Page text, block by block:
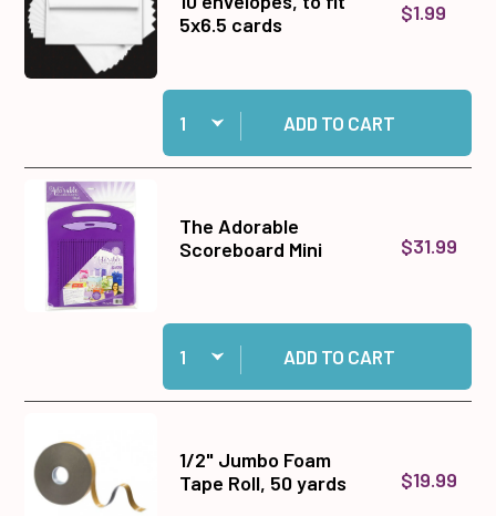
5x6.5 cards
$1.99
Quantity:
Add 10 envelopes, to fit 5x6.5 cards to cart
ADD TO CART
The Adorable
Scoreboard Mini
$31.99
Quantity:
Add The Adorable Scoreboard Mini to cart
ADD TO CART
1/2" Jumbo Foam
Tape Roll, 50 yards
$19.99